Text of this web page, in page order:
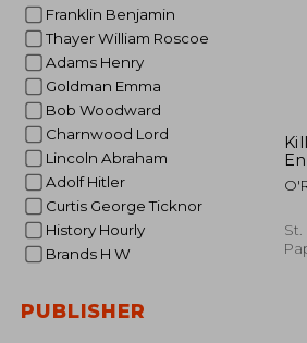
Franklin Benjamin
Thayer William Roscoe
Adams Henry
Goldman Emma
Bob Woodward
Charnwood Lord
Lincoln Abraham
Adolf Hitler
Curtis George Ticknor
History Hourly
Brands H W
PUBLISHER
St.